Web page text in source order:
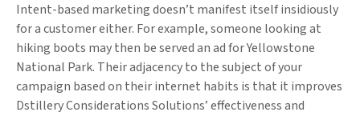
Intent-based marketing doesn’t manifest itself insidiously
for a customer either. For example, someone looking at
hiking boots may then be served an ad for Yellowstone
National Park. Their adjacency to the subject of your
campaign based on their internet habits is that it improves
Dstillery Considerations Solutions’ effectiveness and